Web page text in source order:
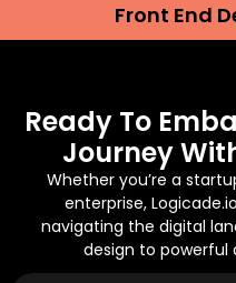
Front End
Ready To
Journey
Whether you’re a
enterprise,
navigating the digital
design to powerful